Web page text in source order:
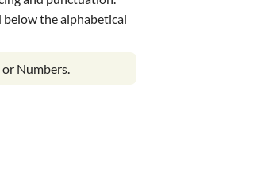
below the alphabetical
Numbers.